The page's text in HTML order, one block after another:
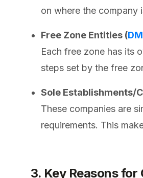
on where the company
Free Zone Entities (
Each free zone has its
steps set by the free
Sole Establishments/
These companies are
requirements. This
3. Key Reasons